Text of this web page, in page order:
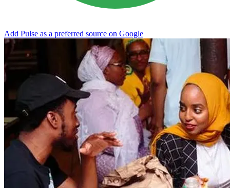
Add Pulse as a preferred source on Google